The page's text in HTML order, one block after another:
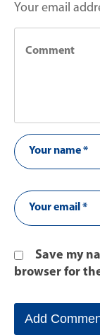
Your email
Save my
browser for